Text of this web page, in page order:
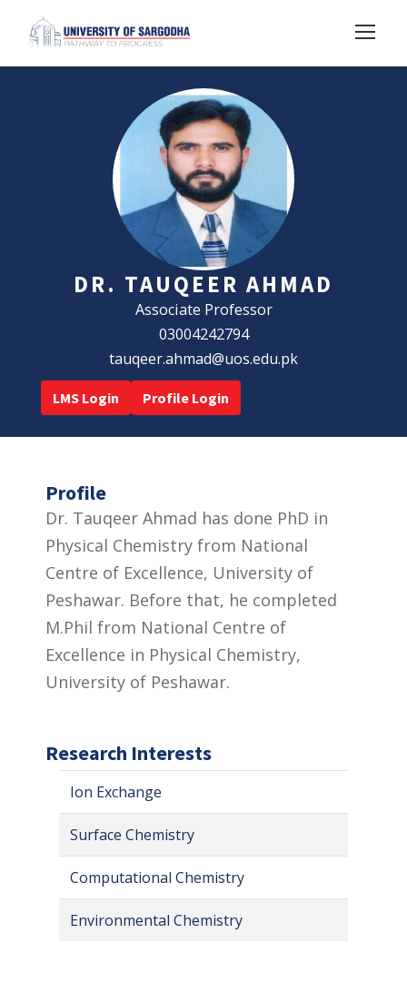
DR. TAUQEER AHMAD
Associate Professor
03004242794
tauqeer.ahmad@uos.edu.pk
LMS Login Profile Login
Profile
Dr. Tauqeer Ahmad has done PhD in
Physical Chemistry from National
Centre of Excellence, University of
Peshawar. Before that, he completed
M.Phil from National Centre of
Excellence in Physical Chemistry,
University of Peshawar.
Research Interests
Ion Exchange
Surface Chemistry
Computational Chemistry
Environmental Chemistry